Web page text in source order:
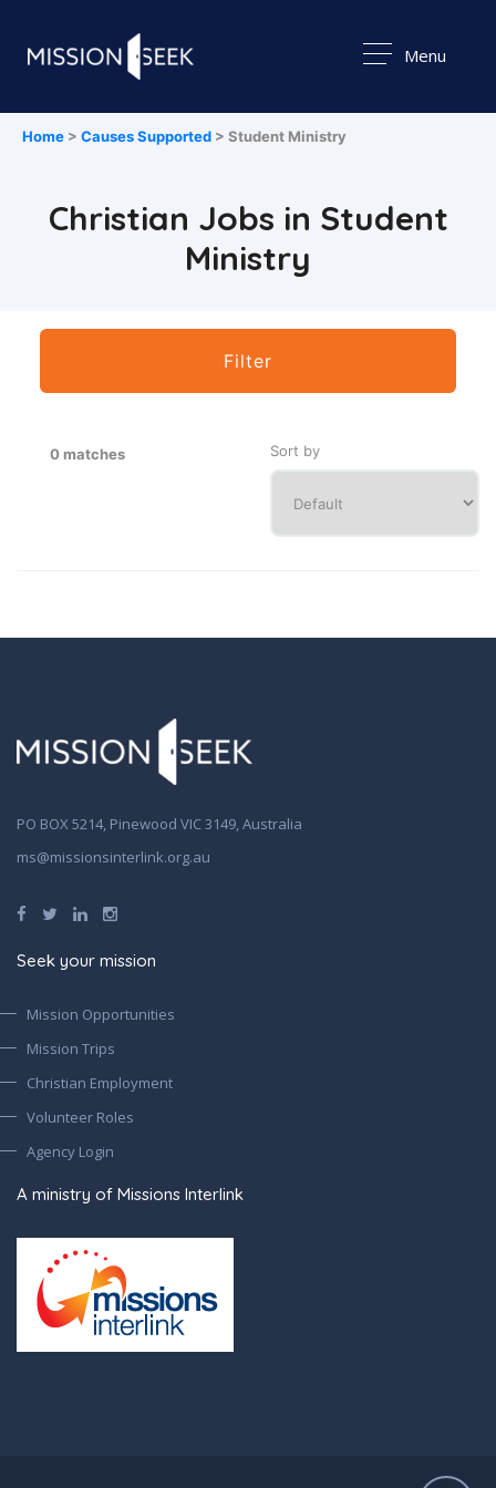
Menu
Home > Causes Supported > Student Ministry
Christian Jobs in Student
Ministry
Filter
0 matches Sort by
PO BOX 5214, Pinewood VIC 3149, Australia
ms@missionsinterlink.org.au
Seek your mission
Mission Opportunities
Mission Trips
Christian Employment
Volunteer Roles
Agency Login
A ministry of Missions Interlink